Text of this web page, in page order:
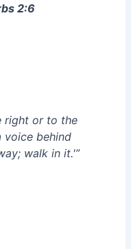
2:6
right or to the
voice behind
walk in it.'”